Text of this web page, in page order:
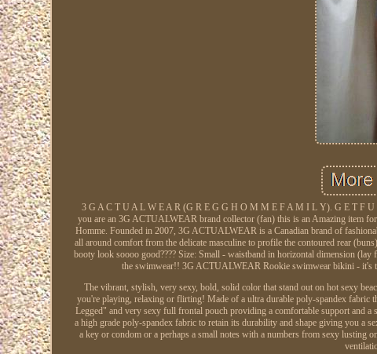
3 G A C T U A L W E A R (G R E G G H O M M E F A M I L Y). G E T
you are an 3G ACTUALWEAR brand collector (fan) this is an Amazing item
Homme. Founded in 2007, 3G ACTUALWEAR is a Canadian brand of
all around comfort from the delicate masculine to profile the contoured rear
booty look soooo good???? Size: Small - waistband in horizontal dimension
the swimwear!! 3G ACTUALWEAR Rookie swimwear bikini - it's
The vibrant, stylish, very sexy, bold, solid color that stand out on hot sexy
you're playing, relaxing or flirting! Made of a ultra durable poly-spandex fabric
Legged" and very sexy full frontal pouch providing a comfortable support and
a high grade poly-spandex fabric to retain its durability and shape giving you a
a key or condom or a perhaps a small notes with a numbers from sexy lusting